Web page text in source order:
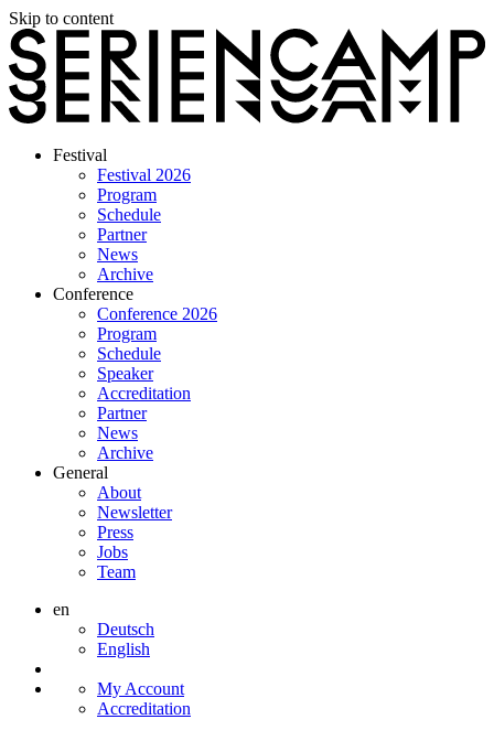
Skip to content
Festival
Festival 2026
Program
Schedule
Partner
News
Archive
Conference
Conference 2026
Program
Schedule
Speaker
Accreditation
Partner
News
Archive
General
About
Newsletter
Press
Jobs
Team
en
Deutsch
English
My Account
Accreditation